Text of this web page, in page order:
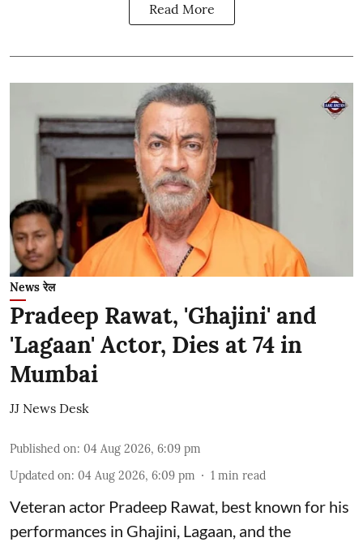
Read More
News रेल
Pradeep Rawat, 'Ghajini' and
'Lagaan' Actor, Dies at 74 in
Mumbai
JJ News Desk
Published on: 04 Aug 2026, 6:09 pm
Updated on: 04 Aug 2026, 6:09 pm 1 min read
Veteran actor Pradeep Rawat, best known for his
performances in Ghajini, Lagaan, and the